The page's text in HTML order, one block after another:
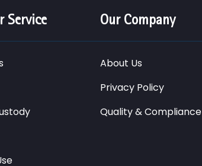
Service Our Company
About Us
Privacy Policy
Quality & Compliance